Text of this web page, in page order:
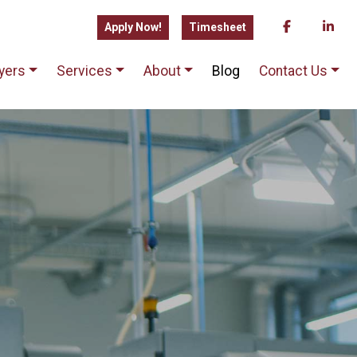
Apply Now! Timesheet
Services About Blog Contact Us